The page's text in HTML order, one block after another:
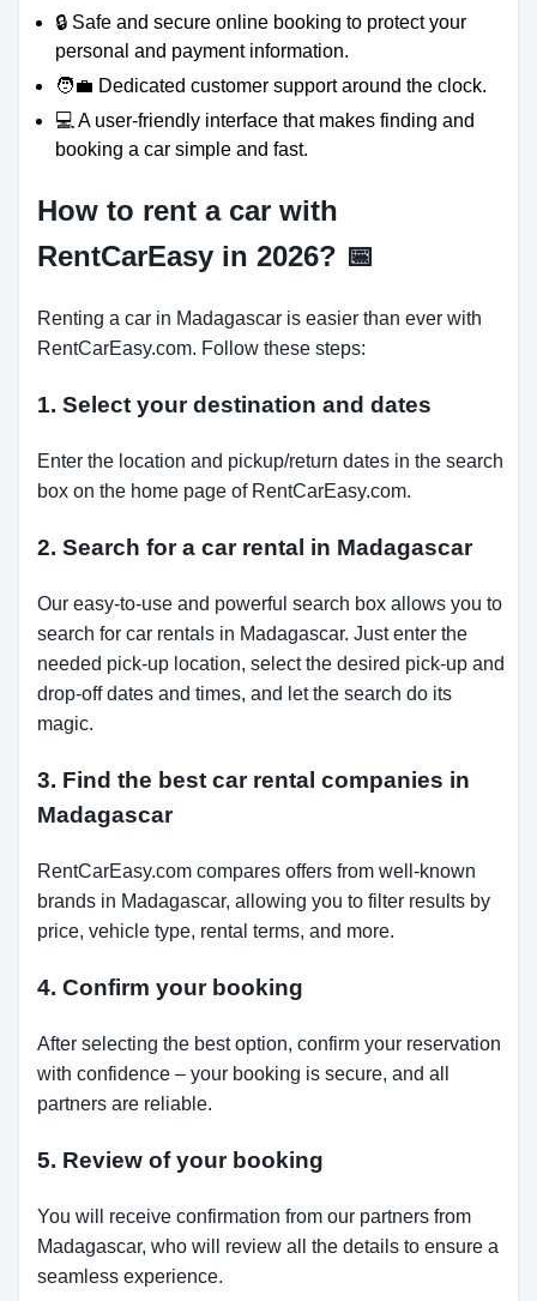
🔒 Safe and secure online booking to protect your
personal and payment information.
🧑‍💼 Dedicated customer support around the clock.
💻 A user-friendly interface that makes finding and
booking a car simple and fast.
How to rent a car with
RentCarEasy in 2026? 📅
Renting a car in Madagascar is easier than ever with
RentCarEasy.com. Follow these steps:
1. Select your destination and dates
Enter the location and pickup/return dates in the search
box on the home page of RentCarEasy.com.
2. Search for a car rental in Madagascar
Our easy-to-use and powerful search box allows you to
search for car rentals in Madagascar. Just enter the
needed pick-up location, select the desired pick-up and
drop-off dates and times, and let the search do its
magic.
3. Find the best car rental companies in
Madagascar
RentCarEasy.com compares offers from well-known
brands in Madagascar, allowing you to filter results by
price, vehicle type, rental terms, and more.
4. Confirm your booking
After selecting the best option, confirm your reservation
with confidence – your booking is secure, and all
partners are reliable.
5. Review of your booking
You will receive confirmation from our partners from
Madagascar, who will review all the details to ensure a
seamless experience.